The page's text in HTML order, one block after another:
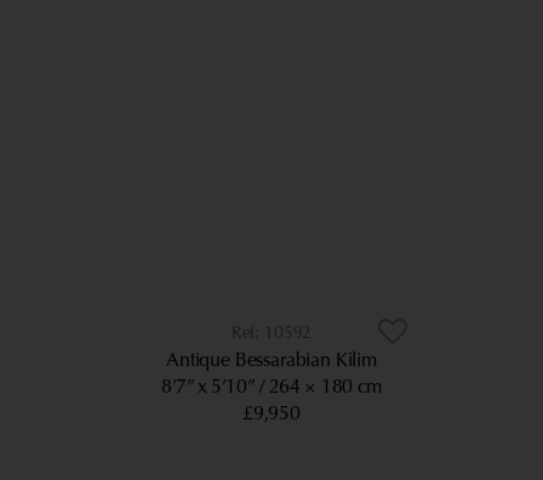
10592
Antique Bessarabian Kilim
8’7” x 5’10” 264 × 180 cm
£9,950